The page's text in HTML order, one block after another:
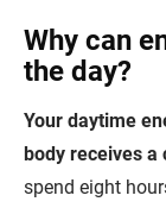
Why can
the day?
Your daytime
body receives a
spend eight